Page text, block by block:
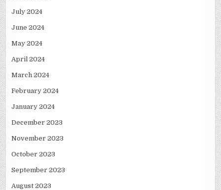
July 2024
June 2024
May 2024
April 2024
March 2024
February 2024
January 2024
December 2023
November 2023
October 2023
September 2023
August 2023